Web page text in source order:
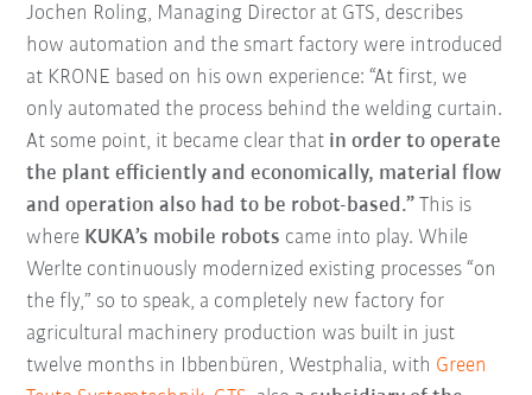
Jochen Roling, Managing Director at GTS, describes
how automation and the smart factory were introduced
at KRONE based on his own experience: “At first, we
only automated the process behind the welding curtain.
At some point, it became clear that in order to operate
the plant efficiently and economically, material flow
and operation also had to be robot-based.” This is
where KUKA’s mobile robots came into play. While
Werlte continuously modernized existing processes “on
the fly,” so to speak, a completely new factory for
agricultural machinery production was built in just
twelve months in Ibbenbüren, Westphalia, with Green